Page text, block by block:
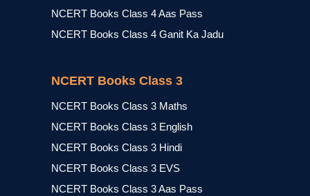
NCERT Books Class 4 Aas Pass
NCERT Books Class 4 Ganit Ka Jadu
NCERT Books Class 3
NCERT Books Class 3 Maths
NCERT Books Class 3 English
NCERT Books Class 3 Hindi
NCERT Books Class 3 EVS
NCERT Books Class 3 Aas Pass